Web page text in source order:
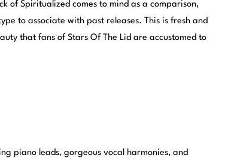
of Spiritualized comes to mind as a comparison,
to associate with past releases. This is fresh and
that fans of Stars Of The Lid are accustomed to
piano leads, gorgeous vocal harmonies, and